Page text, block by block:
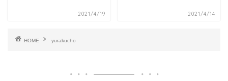
2021/4/19 2021/4/14
HOME yurakucho